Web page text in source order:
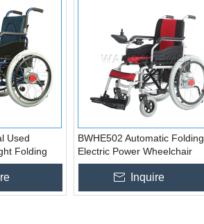
Used
Folding
BWHE502 Automatic Folding
Electric Power Wheelchair
Inquire